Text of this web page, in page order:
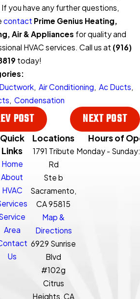
you have any further questions,
contact Prime Genius Heating,
Air & Appliances for quality and
HVAC services. Call us at (916)
today!
Ductwork, Air Conditioning, Ac Ducts,
, Condensation
POST NEXT POST
Quick
Links
Home
About
HVAC
Area
Us
Locations
1791 Tribute
Rd
Ste b
Sacramento,
CA 95815
Map &
Directions
6929 Sunrise
Blvd
#102g
Citrus
Heights, CA
Hours of
Monday - Sunday: